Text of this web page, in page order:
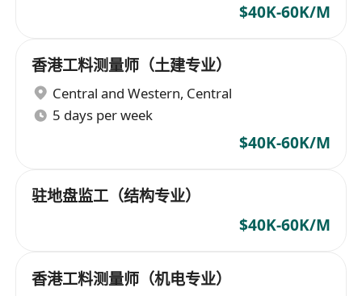
$40K-60K/M
香港工料测量师（土建专业）
Central and Western, Central
5 days per week
$40K-60K/M
驻地盘监工（结构专业）
$40K-60K/M
香港工料测量师（机电专业）